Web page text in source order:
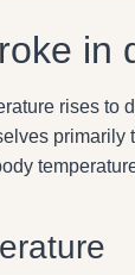
in
rises to